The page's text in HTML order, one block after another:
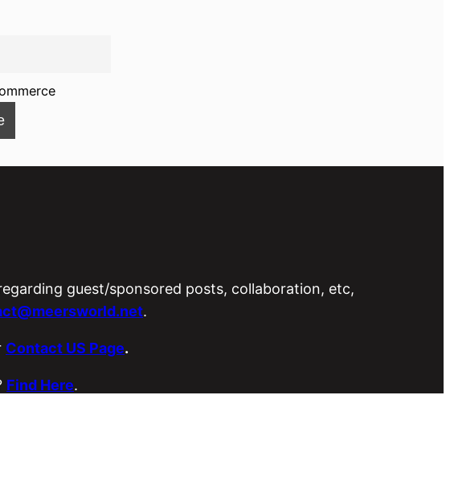
guest/sponsored posts, collaboration, etc,
.
Contact US Page.
Find Here.